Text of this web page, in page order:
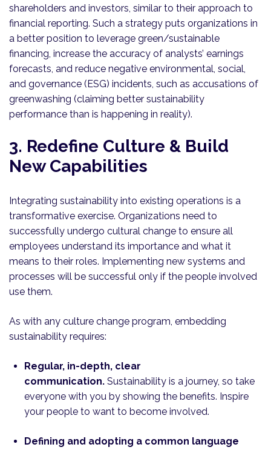
shareholders and investors, similar to their approach to
financial reporting. Such a strategy puts organizations in
a better position to leverage green/sustainable
financing, increase the accuracy of analysts’ earnings
forecasts, and reduce negative environmental, social,
and governance (ESG) incidents, such as accusations of
greenwashing (claiming better sustainability
performance than is happening in reality).
3. Redefine Culture & Build
New Capabilities
Integrating sustainability into existing operations is a
transformative exercise. Organizations need to
successfully undergo cultural change to ensure all
employees understand its importance and what it
means to their roles. Implementing new systems and
processes will be successful only if the people involved
use them.
As with any culture change program, embedding
sustainability requires:
Regular, in-depth, clear
communication. Sustainability is a journey, so take
everyone with you by showing the benefits. Inspire
your people to want to become involved.
Defining and adopting a common language